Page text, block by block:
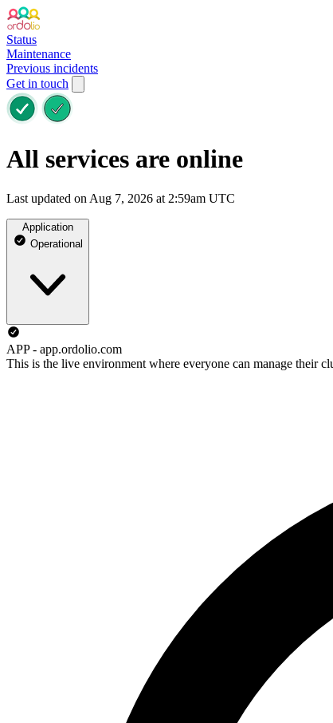
Status
Maintenance
Previous incidents
Get in touch
All services are online
Last updated on Aug 7, 2026 at 2:59am UTC
Application
Operational
APP - app.ordolio.com
This is the live environment where everyone can manage their